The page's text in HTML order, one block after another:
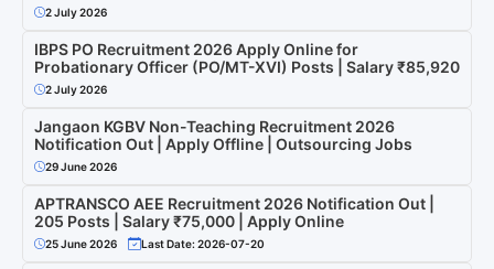
2 July 2026
IBPS PO Recruitment 2026 Apply Online for
Probationary Officer (PO/MT-XVI) Posts | Salary ₹85,920
2 July 2026
Jangaon KGBV Non-Teaching Recruitment 2026
Notification Out | Apply Offline | Outsourcing Jobs
29 June 2026
APTRANSCO AEE Recruitment 2026 Notification Out |
205 Posts | Salary ₹75,000 | Apply Online
25 June 2026 Last Date: 2026-07-20